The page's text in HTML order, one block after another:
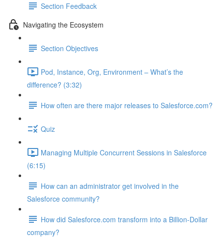
Section Feedback
Navigating the Ecosystem
Section Objectives
Pod, Instance, Org, Environment – What’s the
difference? (3:32)
How often are there major releases to Salesforce.com?
Quiz
Managing Multiple Concurrent Sessions in Salesforce
(6:15)
How can an administrator get involved in the
Salesforce community?
How did Salesforce.com transform into a Billion-Dollar
company?